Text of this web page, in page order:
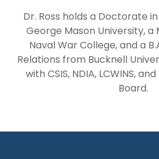
Dr. Ross holds a Doctorate
George Mason University, a
Naval War College, and a
Relations from Bucknell
with CSIS, NDIA, LCWINS,
Board.